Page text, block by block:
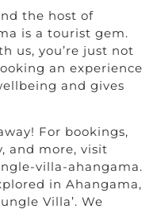
the host of
is a tourist gem.
us, you’re just not
an experience
and gives
For bookings,
and more, visit
villa-ahangama.
in Ahangama,
Villa’. We